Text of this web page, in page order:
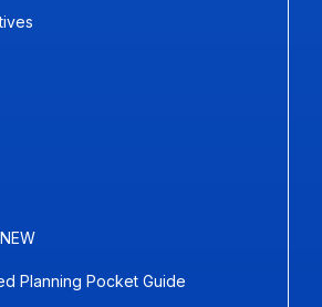
Planning Pocket Guide